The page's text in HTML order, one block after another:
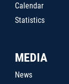
Calendar
Statistics
MEDIA
News